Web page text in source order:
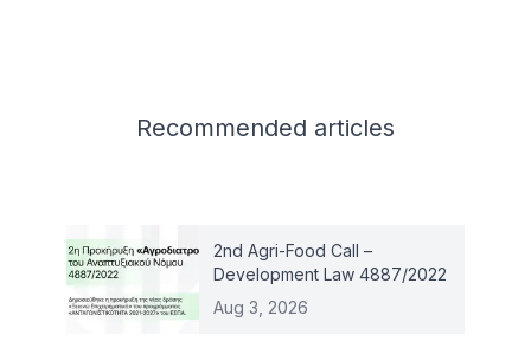
Recommended articles
2nd Agri-Food Call –
Development Law 4887/2022
Aug 3, 2026